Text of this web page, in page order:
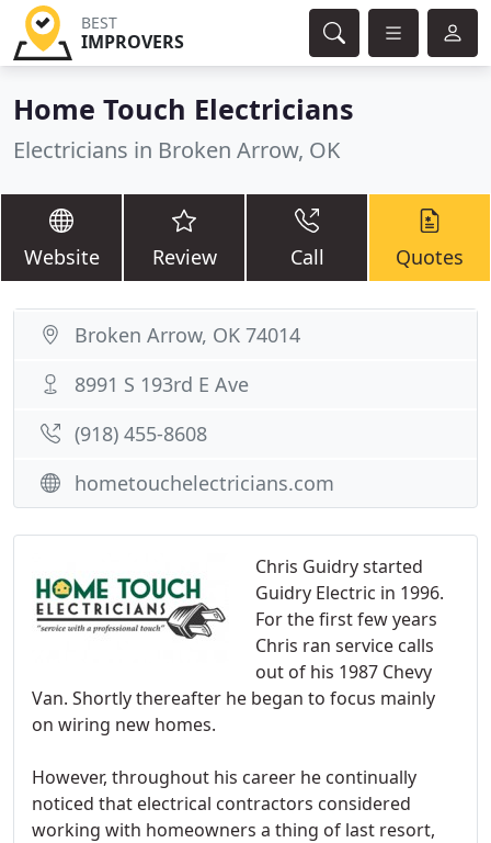
BEST
IMPROVERS
Home Touch Electricians
Electricians in Broken Arrow, OK
Website Review Call Quotes
Chris Guidry started
Guidry Electric in 1996.
For the first few years
Chris ran service calls
out of his 1987 Chevy
Van. Shortly thereafter he began to focus mainly
on wiring new homes.
However, throughout his career he continually
noticed that electrical contractors considered
working with homeowners a thing of last resort,
Broken Arrow, OK 74014
8991 S 193rd E Ave
(918) 455-8608
hometouchelectricians.com